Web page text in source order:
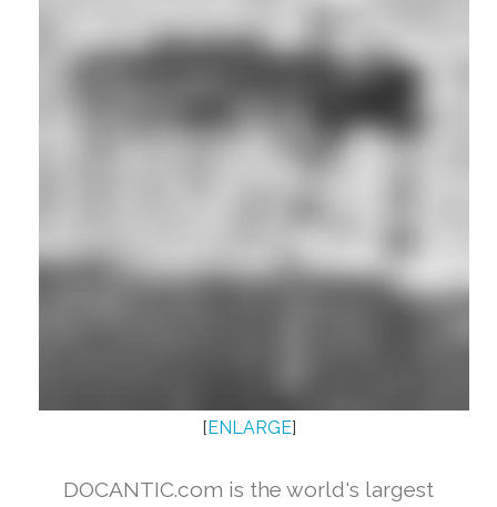
[ ENLARGE]
DOCANTIC.com is the world's largest